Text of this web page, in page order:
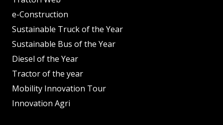
e-Construction
Sustainable Truck of the Year
Sustainable Bus of the Year
Diesel of the Year
Tractor of the year
Mobility Innovation Tour
Innovation Agri